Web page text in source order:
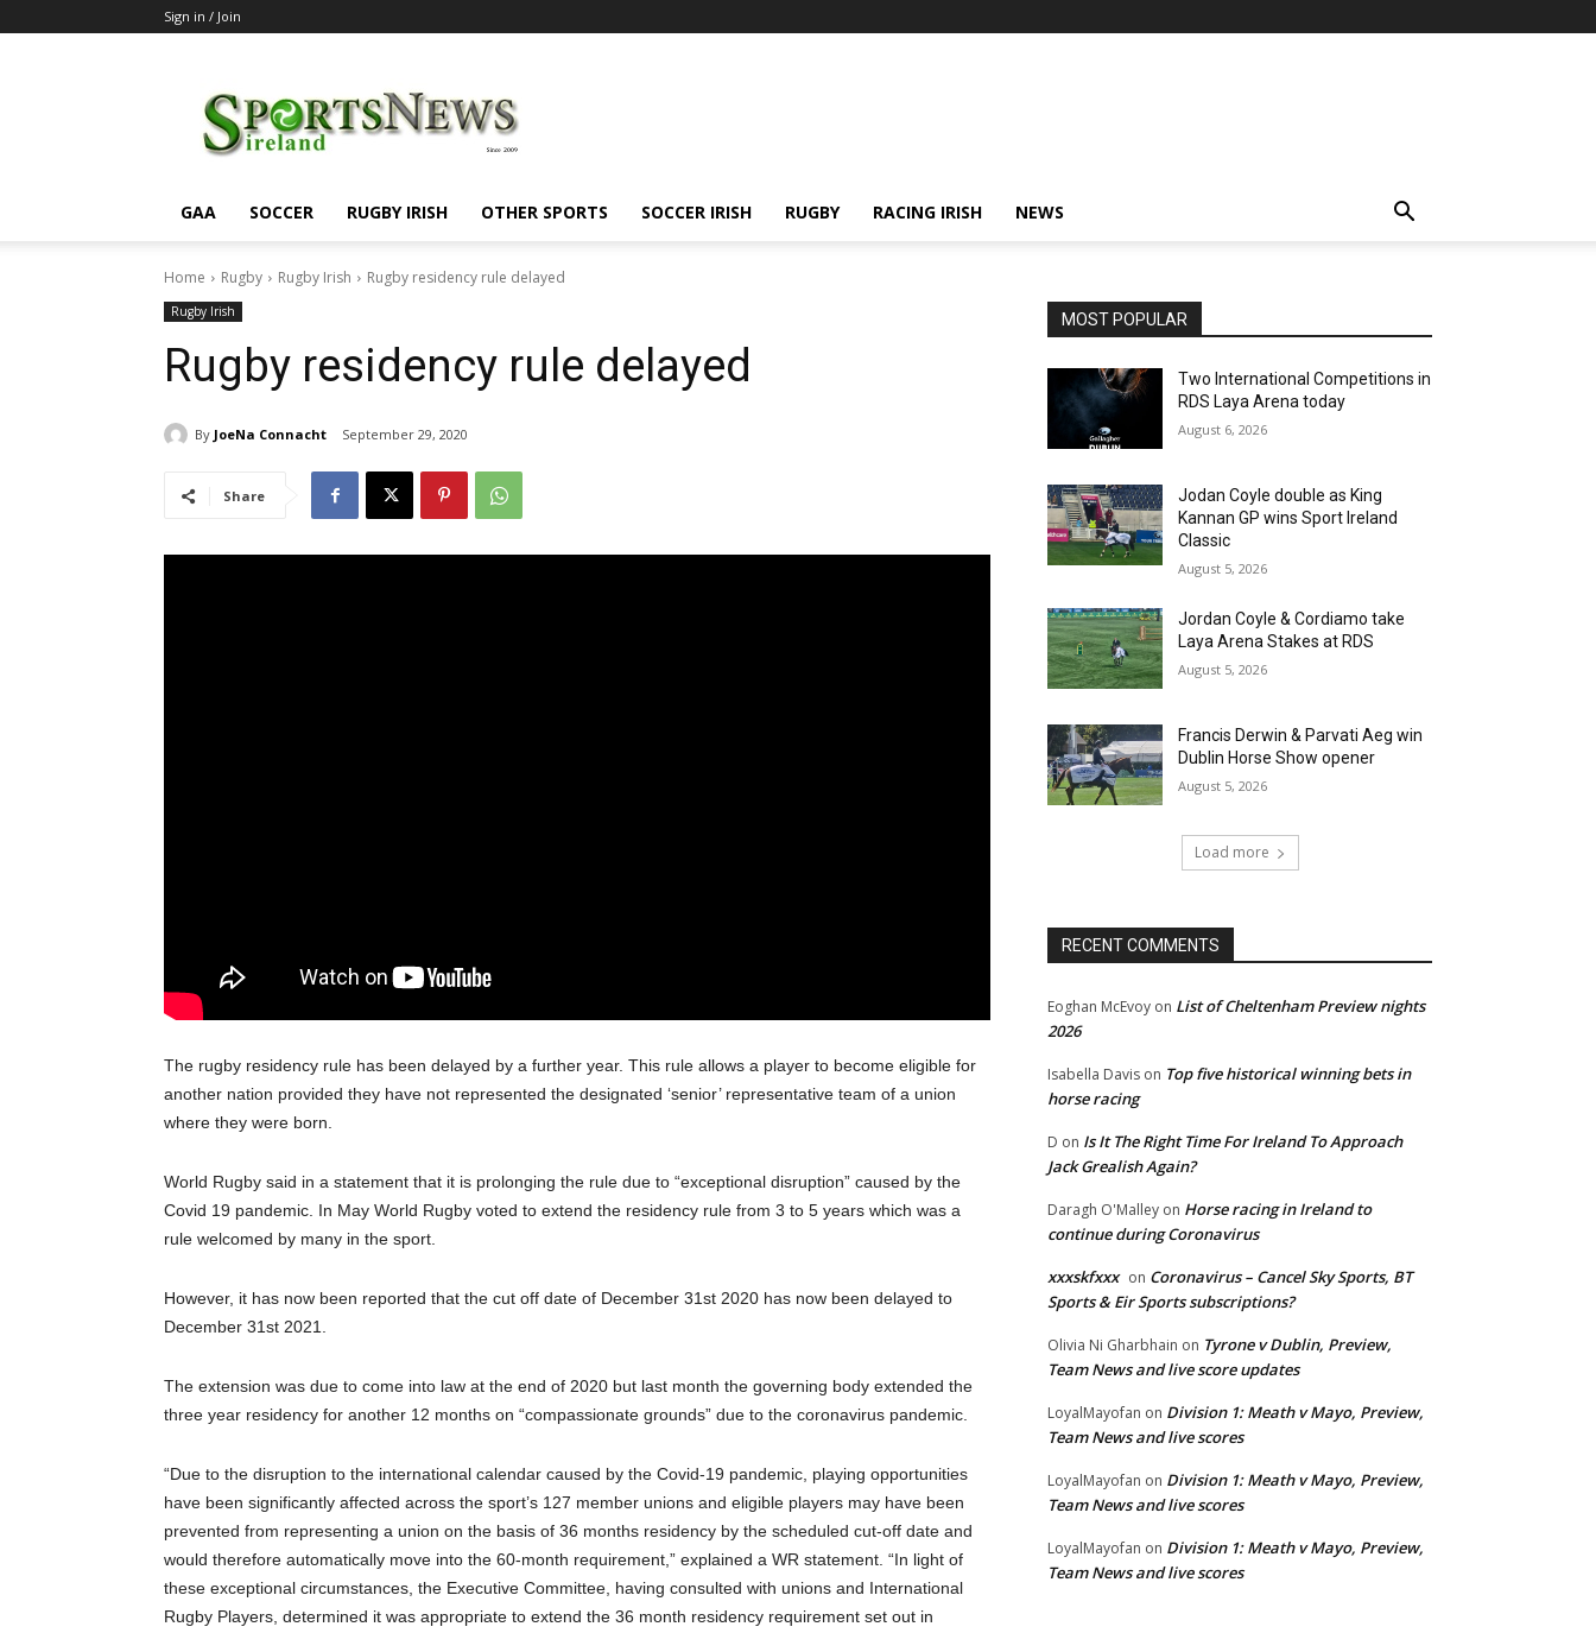
Sign in / Join
GAA SOCCER RUGBY IRISH OTHER SPORTS SOCCER IRISH RUGBY RACING IRISH NEWS
Home Rugby Rugby Irish Rugby residency rule delayed
Rugby Irish
Rugby residency rule delayed
By JoeNa Connacht September 29, 2020
Share
The rugby residency rule has been delayed by a further year. This rule allows a player to become eligible for
another nation provided they have not represented the designated ‘senior’ representative team of a union
where they were born.
World Rugby said in a statement that it is prolonging the rule due to “exceptional disruption” caused by the
Covid 19 pandemic. In May World Rugby voted to extend the residency rule from 3 to 5 years which was a
rule welcomed by many in the sport.
However, it has now been reported that the cut off date of December 31st 2020 has now been delayed to
December 31st 2021.
The extension was due to come into law at the end of 2020 but last month the governing body extended the
three year residency for another 12 months on “compassionate grounds” due to the coronavirus pandemic.
“Due to the disruption to the international calendar caused by the Covid-19 pandemic, playing opportunities
have been significantly affected across the sport’s 127 member unions and eligible players may have been
prevented from representing a union on the basis of 36 months residency by the scheduled cut-off date and
would therefore automatically move into the 60-month requirement,” explained a WR statement. “In light of
these exceptional circumstances, the Executive Committee, having consulted with unions and International
Rugby Players, determined it was appropriate to extend the 36 month residency requirement set out in
MOST POPULAR
Two International Competitions in
RDS Laya Arena today
August 6, 2026
Jodan Coyle double as King
Kannan GP wins Sport Ireland
Classic
August 5, 2026
Jordan Coyle & Cordiamo take
Laya Arena Stakes at RDS
August 5, 2026
Francis Derwin & Parvati Aeg win
Dublin Horse Show opener
August 5, 2026
Load more
RECENT COMMENTS
Eoghan McEvoy on List of Cheltenham Preview nights
2026
Isabella Davis on Top five historical winning bets in
horse racing
D on Is It The Right Time For Ireland To Approach
Jack Grealish Again?
Daragh O'Malley on Horse racing in Ireland to
continue during Coronavirus
xxxskfxxx on Coronavirus – Cancel Sky Sports, BT
Sports & Eir Sports subscriptions?
Olivia Ni Gharbhain on Tyrone v Dublin, Preview,
Team News and live score updates
LoyalMayofan on Division 1: Meath v Mayo, Preview,
Team News and live scores
LoyalMayofan on Division 1: Meath v Mayo, Preview,
Team News and live scores
LoyalMayofan on Division 1: Meath v Mayo, Preview,
Team News and live scores